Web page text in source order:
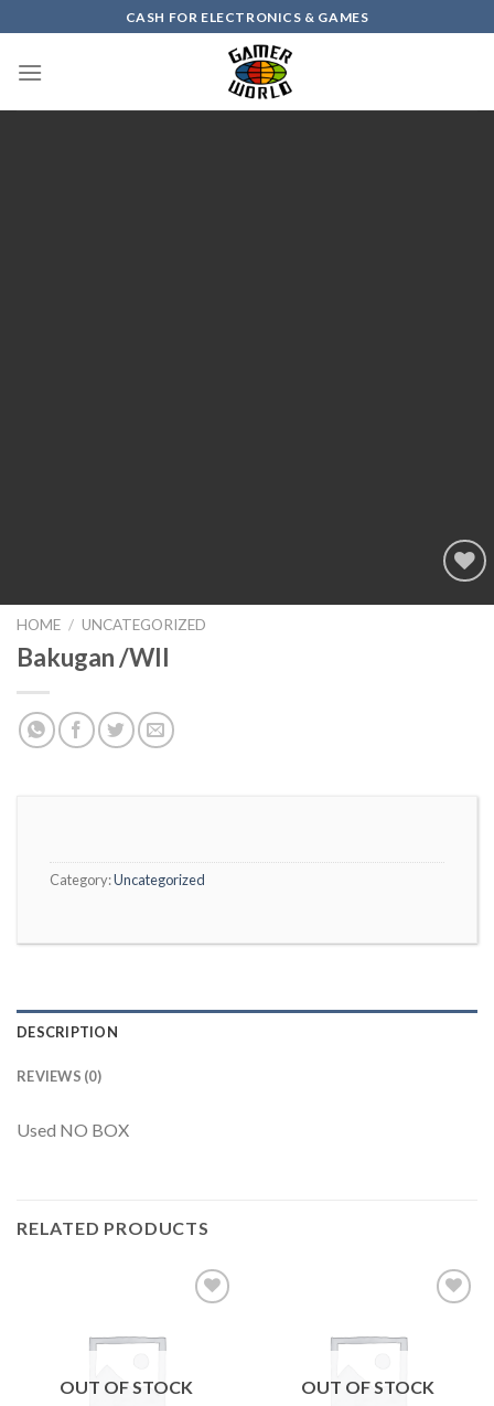
to
content
CASH FOR ELECTRONICS & GAMES
Add to
HOME / UNCATEGORIZED
Bakugan /WII
Category:Uncategorized
DESCRIPTION
REVIEWS (0)
Used NO BOX
RELATED PRODUCTS
OUT OF STOCK OUT OF STOCK